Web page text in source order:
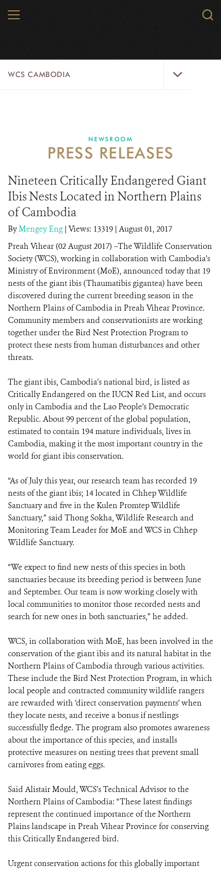
MENU
WCS CAMBODIA
PROGRAMS
NEWSROOM
CAREERS
DONATE
NEWSROOM
PRESS RELEASES
Nineteen Critically Endangered Giant
Ibis Nests Located in Northern Plains
of Cambodia
ByMengey Eng | Views: 13319 | August 01, 2017
Preah Vihear (02 August 2017) –The Wildlife Conservation
Society (WCS), working in collaboration with Cambodia’s
Ministry of Environment (MoE), announced today that 19
nests of the giant ibis (Thaumatibis gigantea) have been
discovered during the current breeding season in the
Northern Plains of Cambodia in Preah Vihear Province.
Community members and conservationists are working
together under the Bird Nest Protection Program to
protect these nests from human disturbances and other
threats.
The giant ibis, Cambodia’s national bird, is listed as
Critically Endangered on the IUCN Red List, and occurs
only in Cambodia and the Lao People’s Democratic
Republic. About 99 percent of the global population,
estimated to contain 194 mature individuals, lives in
Cambodia, making it the most important country in the
world for giant ibis conservation.
“As of July this year, our research team has recorded 19
nests of the giant ibis; 14 located in Chhep Wildlife
Sanctuary and five in the Kulen Promtep Wildlife
Sanctuary,” said Thong Sokha, Wildlife Research and
Monitoring Team Leader for MoE and WCS in Chhep
Wildlife Sanctuary.
“We expect to find new nests of this species in both
sanctuaries because its breeding period is between June
and September. Our team is now working closely with
local communities to monitor those recorded nests and
search for new ones in both sanctuaries,” he added.
WCS, in collaboration with MoE, has been involved in the
conservation of the giant ibis and its natural habitat in the
Northern Plains of Cambodia through various activities.
These include the Bird Nest Protection Program, in which
local people and contracted community wildlife rangers
are rewarded with ‘direct conservation payments’ when
they locate nests, and receive a bonus if nestlings
successfully fledge. The program also promotes awareness
about the importance of this species, and installs
protective measures on nesting trees that prevent small
carnivores from eating eggs.
Said Alistair Mould, WCS’s Technical Advisor to the
Northern Plains of Cambodia: “These latest findings
represent the continued importance of the Northern
Plains landscape in Preah Vihear Province for conserving
this Critically Endangered bird.
Urgent conservation actions for this globally important